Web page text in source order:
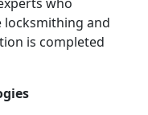
locksmithing and
is completed